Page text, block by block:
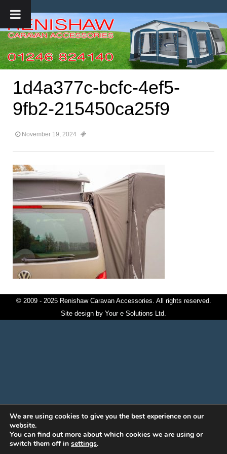
1d4a377c-bcfc-4ef5-
9fb2-215450ca25f9
November 19, 2024
© 2009 - 2025 Renishaw Caravan Accessories. All rights reserved.
Site design by Your e Solutions Ltd.
We are using cookies to give you the best experience on our
website.
You can find out more about which cookies we are using or
switch them off in settings.